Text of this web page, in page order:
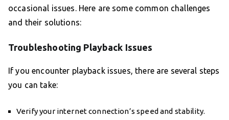
occasional issues. Here are some common challenges
and their solutions:
Troubleshooting Playback Issues
If you encounter playback issues, there are several steps
you can take:
Verify your internet connection’s speed and stability.